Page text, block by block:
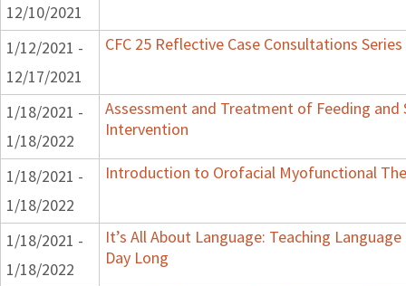
12/10/2021
1/12/2021 -
12/17/2021
CFC 25 Reflective Case Consultations
1/18/2021 -
1/18/2022
Assessment and Treatment of Feeding and
Intervention
1/18/2021 -
1/18/2022
Introduction to Orofacial Myofunctional
1/18/2021 -
1/18/2022
It’s All About Language: Teaching
Day Long